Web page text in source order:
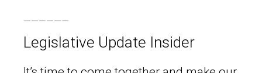
Legislative Update Insider